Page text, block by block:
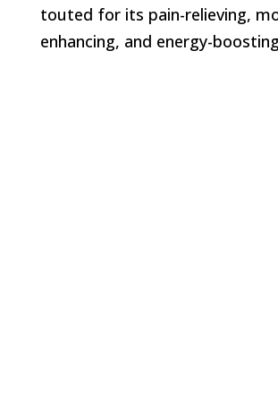
touted for its pain-relieving,
enhancing, and energy-